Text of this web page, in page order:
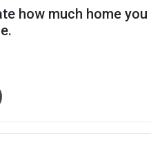
how much home you